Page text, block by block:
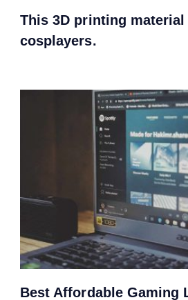
This 3D printing
cosplayers.
Best Affordable Gaming